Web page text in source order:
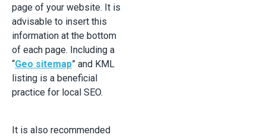
page of your website. It is
advisable to insert this
information at the bottom
of each page. Including a
“Geo sitemap” and KML
listing is a beneficial
practice for local SEO.
It is also recommended